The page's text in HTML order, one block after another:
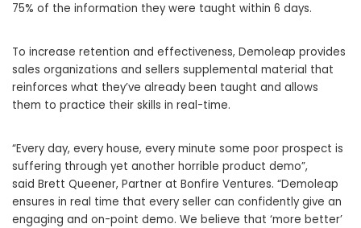
75% of the information they were taught within 6 days.
To increase retention and effectiveness, Demoleap provides
sales organizations and sellers supplemental material that
reinforces what they’ve already been taught and allows
them to practice their skills in real-time.
“Every day, every house, every minute some poor prospect is
suffering through yet another horrible product demo”,
said Brett Queener, Partner at Bonfire Ventures. “Demoleap
ensures in real time that every seller can confidently give an
engaging and on-point demo. We believe that ‘more better’